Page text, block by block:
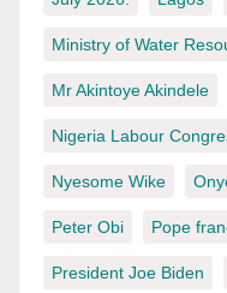
Ministry of Water
Mr Akintoye Akindele
Nigeria Labour
Nyesome Wike
Peter Obi Pope
President Joe Biden